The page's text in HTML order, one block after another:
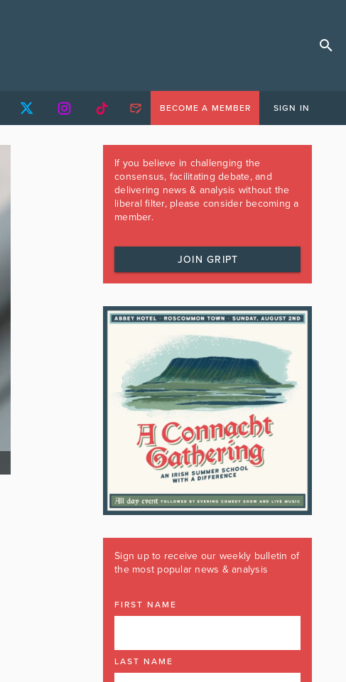
BECOME A MEMBER SIGN IN
If you believe in challenging the
consensus, facilitating debate, and
delivering news & analysis without the
liberal filter, please consider becoming a
member.
JOIN GRIPT
Sign up to receive our weekly bulletin of
the most popular news & analysis
FIRST NAME
LAST NAME